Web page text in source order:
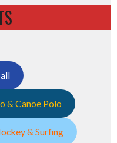
& Canoe Polo
& Surfing